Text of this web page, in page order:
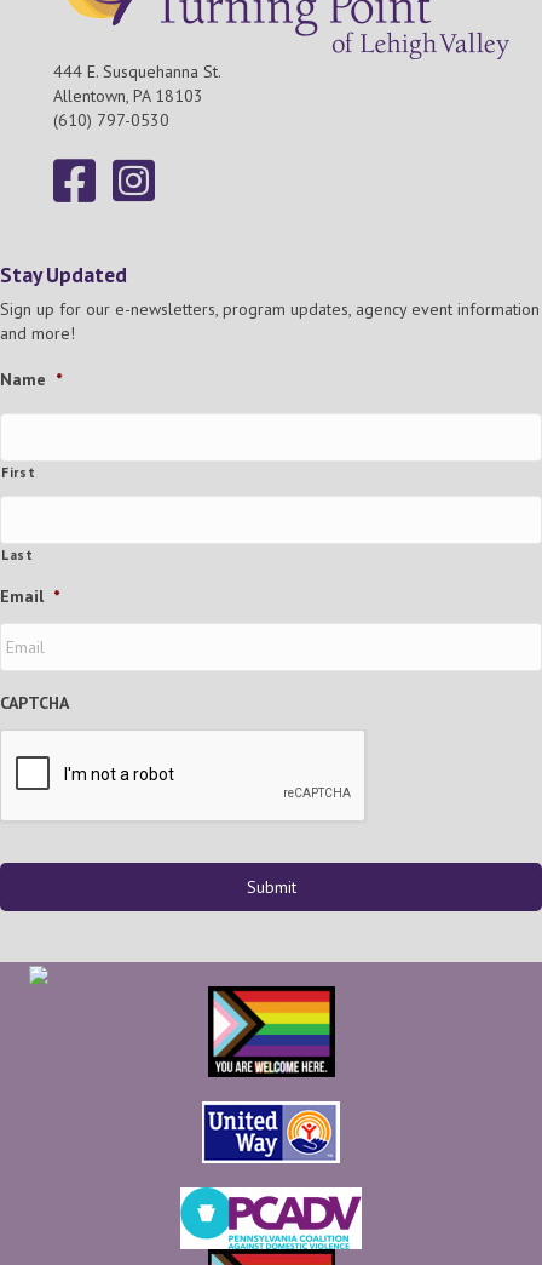
444 E. Susquehanna St.
Allentown, PA 18103
(610) 797-0530
Stay Updated
Sign up for our e-newsletters, program updates, agency event information
and more!
Name *
First
Last
Email *
CAPTCHA